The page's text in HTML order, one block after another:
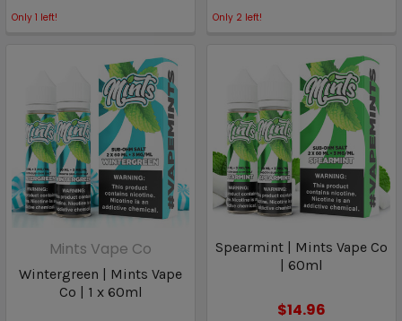
Only 1 left! Only 2 left!
Mints Vape Co
Wintergreen | Mints Vape
Co | 1 x 60ml
Spearmint | Mints Vape Co
| 60ml
$14.96